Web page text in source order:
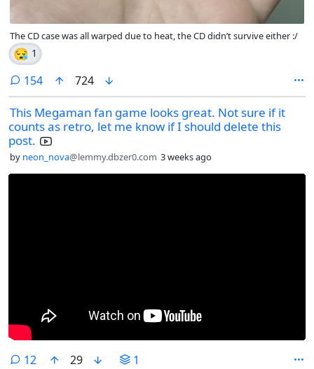
The CD case was all warped due to heat, the CD didn’t survive either :/
😪 1
154comments
724
This Megaman fan game looks great. Not sure if it
counts as retro, let me know if I should delete this
post.
by neon_nova@lemmy.dbzer0.com 3 weeks ago
12 comments
29 1